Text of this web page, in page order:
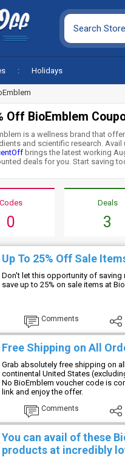
Holidays
Off BioEmblem
is a wellness brand that
and scientific research. Avail
brings the latest working
deals for you. Start saving
Codes
0
Deals
3
Up To 25% Off Sale
Don't let this opportunity of saving
save up to 25% on sale items at
Comments
Free Shipping on All
Grab absolutely free shipping on
continental United States
No BioEmblem voucher code is
link and enjoy the offer.
Comments
You can avail of these
products at incredibly